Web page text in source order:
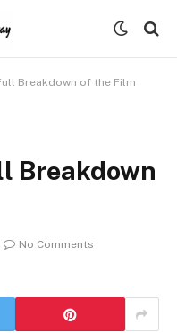
Breakdown of the Film
Breakdown
No Comments